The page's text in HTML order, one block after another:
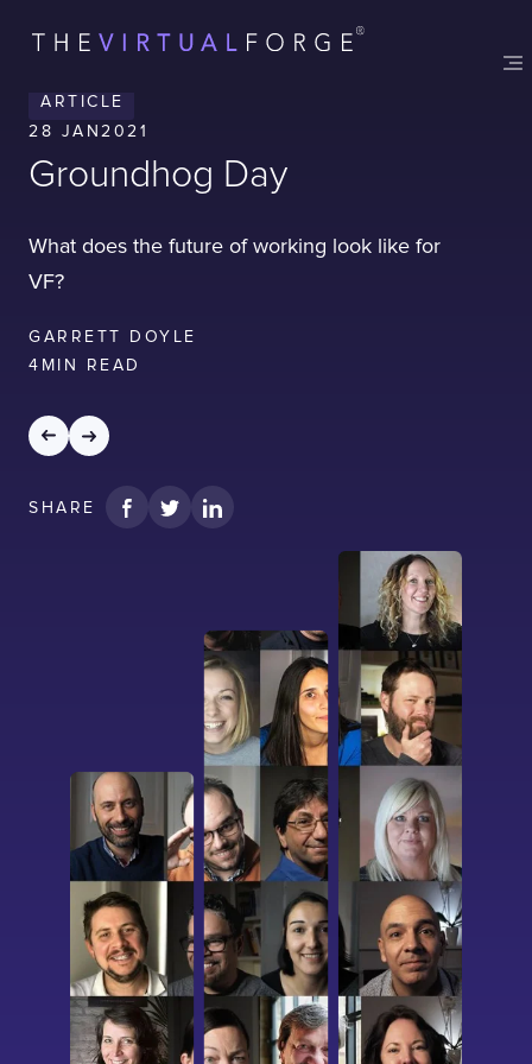
ARTICLE
28 JAN2021
Groundhog Day
What does the future of working look like for
VF?
GARRETT DOYLE
4 MIN READ
SHARE
ContactLondonOffice
LISBON
HATFIELD
TELL US ABOUT YOUR PROJECT
I confirm that I have read and agree to the
on this website regarding
the storage of data submitted through this